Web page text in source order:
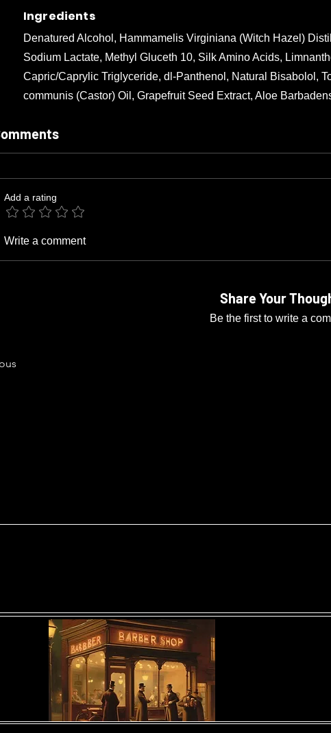
Ingredients
Denatured Alcohol, Hammamelis Virginiana (Witch Hazel)
Sodium Lactate, Methyl Gluceth 10, Silk Amino Acids,
Capric/Caprylic Triglyceride, dl-Panthenol, Natural Bisabolol,
communis (Castor) Oil, Grapefruit Seed Extract, Aloe
Add a rating
Write a comment
Share Your
Be the first to write a